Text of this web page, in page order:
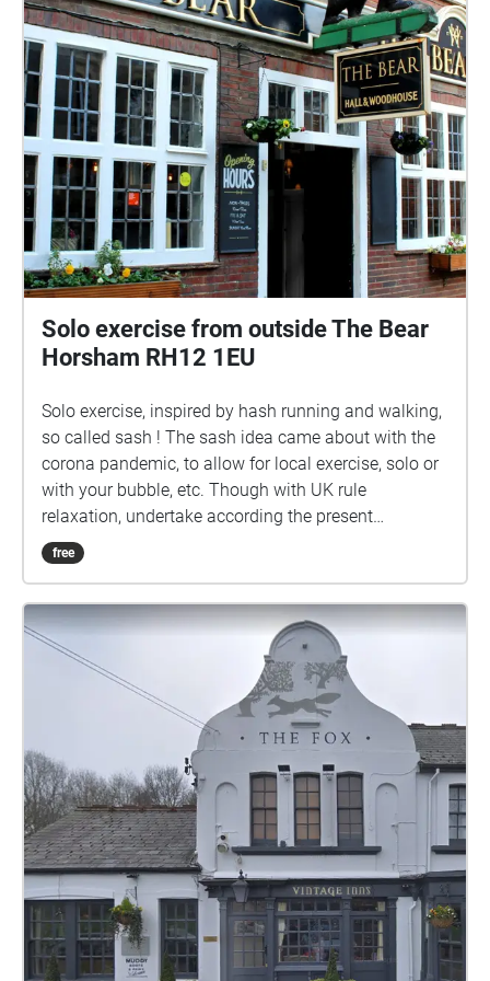
about your own dream world. DREAMS was made
possible by hypha studios, who host creatives in
empty spaces for free. read about my work with
them here: hyphastudios.com/clare-packham
THANKS TO: hypha studios fintan kealy maurice
packham simon packham felix dickenson talisker
horton stan ford rachael mailer the people of
horsham
Solo exercise from outside The Bear
Horsham RH12 1EU
Solo exercise, inspired by hash running and walking,
so called sash ! The sash idea came about with the
corona pandemic, to allow for local exercise, solo or
with your bubble, etc. Though with UK rule
relaxation, undertake according the present
guidelines. Ground rules, accordingly relaxed: 1) No
set date or time. 2) Undertake in groups up to the
apart from those outside your bubble. 4) Keep 2
metres apart from others if you encounter. 5) Ideally
pick sashes that are local to you. 6) Walk bits where
you can't clearly see the way ahead, so that 2 metre
separation from others can be maintained. 7) In the
pub, wear mask according the venue guidelines, or if
none, your preference. 8) Mask not recommended
while drinking or eating. 9) Do the sash at your own
risk. Start from outside The Bear RH12 1EU, marked
by the square on the map. Or pickup the trail from
outside the Normandy Centre RH12 1JF, where there
is parking, marked by the south-most circle on the
map. How it works: Visible on your Apple/Android
smartphone or GPS-equipped tablet, referred to here
free